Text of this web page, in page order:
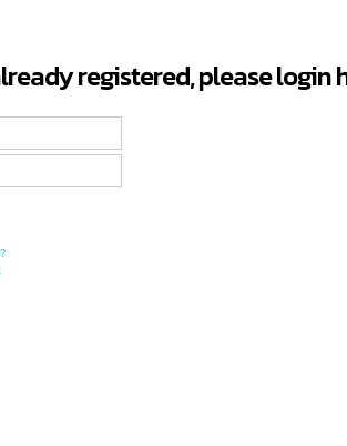
registered, please login